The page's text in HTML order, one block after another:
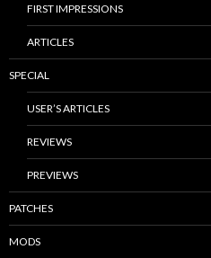
FIRST IMPRESSIONS
ARTICLES
SPECIAL
USER’S ARTICLES
REVIEWS
PREVIEWS
PATCHES
MODS